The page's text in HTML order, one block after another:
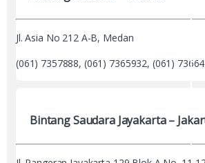
Jl. Asia No 212 A-B, Medan
(061) 7357888, (061) 7365932, (061)
Bintang Saudara Jayakarta –